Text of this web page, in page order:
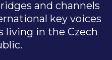
and channels
key voices
living in the Czech